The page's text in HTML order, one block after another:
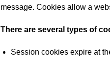
message. Cookies allow a
There are several types of
Session cookies expire at